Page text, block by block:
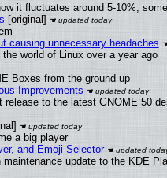
it fluctuates around 5-10%,
[original]
causing unnecessary headaches
world of Linux over a year ago
Boxes from the ground up
Improvements
to the latest GNOME 50
a big player
and Emoji Selector
update to the KDE